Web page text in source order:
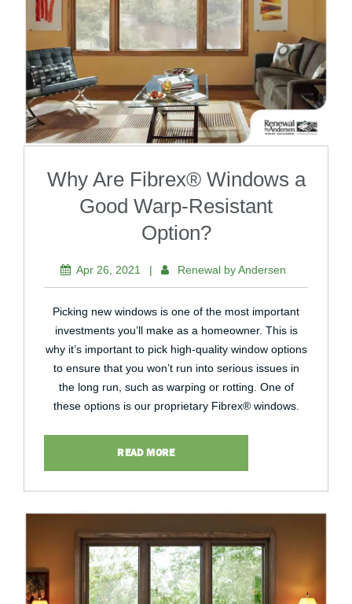
Why Are Fibrex® Windows a
Good Warp-Resistant
Option?
Apr 26, 2021 | Renewal by Andersen
Picking new windows is one of the most important
investments you’ll make as a homeowner. This is
why it’s important to pick high-quality window options
to ensure that you won’t run into serious issues in
the long run, such as warping or rotting. One of
these options is our proprietary Fibrex® windows.
READ MORE